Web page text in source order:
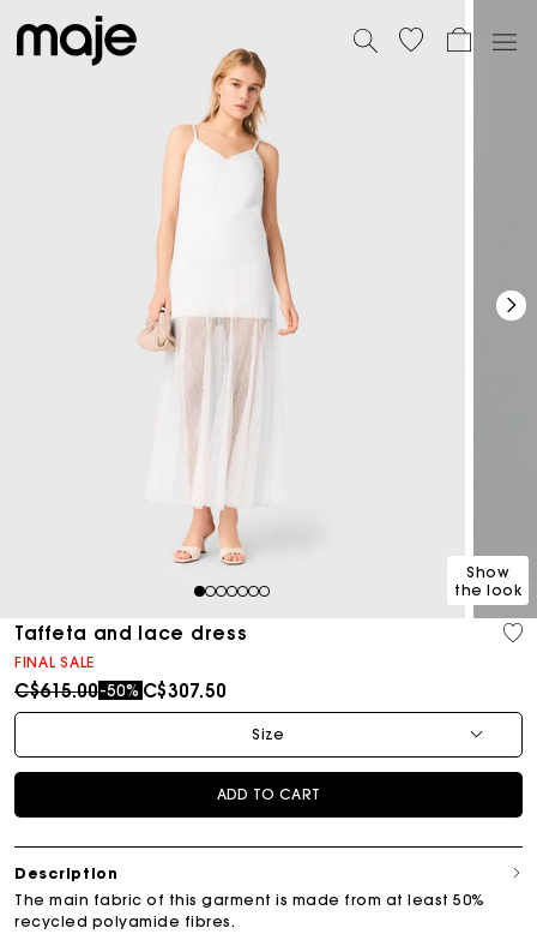
1234567
Show
the look
Taffeta and lace dress
FINAL SALE
Price reduced from
C$615.00to
-50% C$307.50
Size
ADD TO CART
Description
The main fabric of this garment is made from at least 50%
recycled polyamide fibres.